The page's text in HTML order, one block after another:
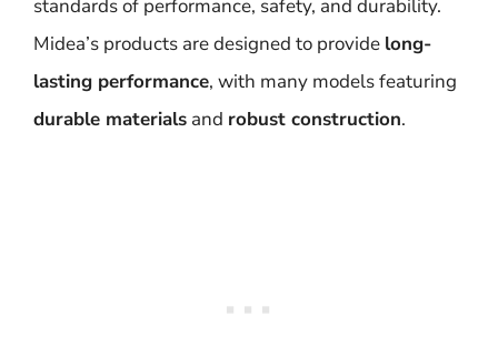
standards of performance, safety, and durability.
Midea’s products are designed to provide long-
lasting performance, with many models featuring
durable materials and robust construction.